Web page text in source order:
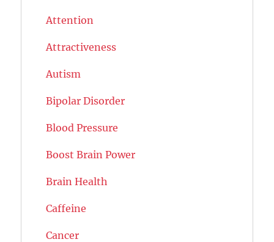
Attention
Attractiveness
Autism
Bipolar Disorder
Blood Pressure
Boost Brain Power
Brain Health
Caffeine
Cancer